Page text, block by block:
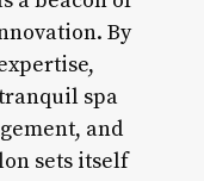
By
spa
and
sets itself